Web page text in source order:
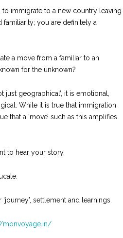
immigrate to a new country leaving
you are definitely a
a move from a familiar to an
for the unknown?
just geographical’, it is emotional,
While it is true that immigration
that a ‘move’ such as this amplifies
to hear your story.
settlement and learnings.
monvoyage.in/